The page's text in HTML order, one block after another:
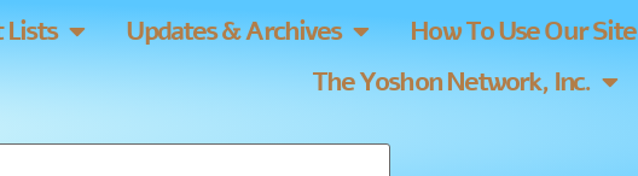
Updates & Archives How To Use Our Site
The Yoshon Network, Inc.